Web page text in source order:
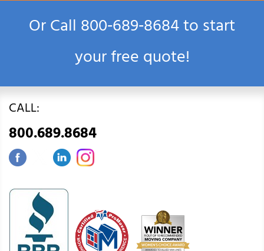
Or Call800‑689‑8684to start
your free quote!
CALL:
800.689.8684